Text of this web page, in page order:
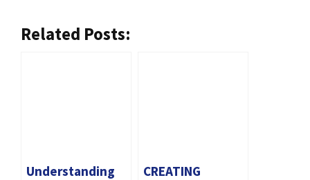
Related Posts:
Understanding
CREATING